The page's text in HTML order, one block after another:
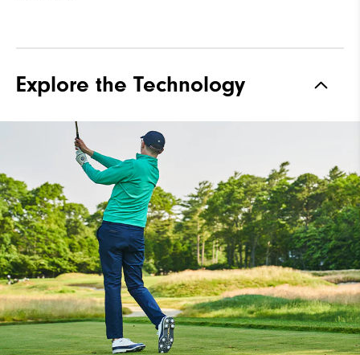
Explore the Technology